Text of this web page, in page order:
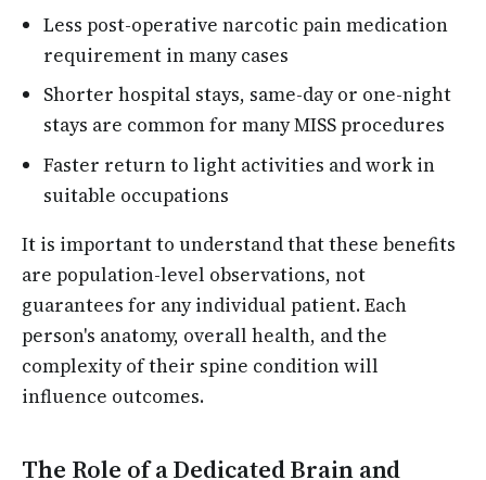
Less post-operative narcotic pain medication
requirement in many cases
Shorter hospital stays, same-day or one-night
stays are common for many MISS procedures
Faster return to light activities and work in
suitable occupations
It is important to understand that these benefits
are population-level observations, not
guarantees for any individual patient. Each
person's anatomy, overall health, and the
complexity of their spine condition will
influence outcomes.
The Role of a Dedicated Brain and